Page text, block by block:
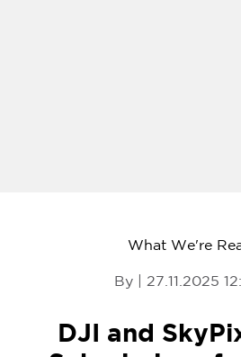
What We're
By | 27.11.2025
DJI and